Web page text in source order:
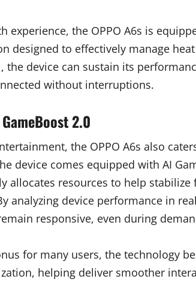
the OPPO A6s is
designed to effectively manage
device can sustain its
without interruptions.
2.0
the OPPO A6s also
device comes equipped with AI
allocates resources to help stabilize
analyzing device performance in
responsive, even during
for many users, the technology
helping deliver smoother